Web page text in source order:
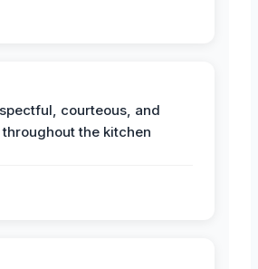
courteous, and
the kitchen